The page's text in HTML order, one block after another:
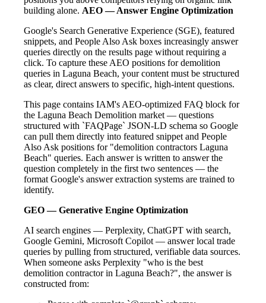
building alone. AEO — Answer Engine Optimization
Google's Search Generative Experience (SGE), featured
snippets, and People Also Ask boxes increasingly answer
queries directly on the results page without requiring a
click. To capture these AEO positions for demolition
queries in Laguna Beach, your content must be structured
as clear, direct answers to specific, high-intent questions.
This page contains IAM's AEO-optimized FAQ block for
the Laguna Beach Demolition market — questions
structured with `FAQPage` JSON-LD schema so Google
can pull them directly into featured snippet and People
Also Ask positions for "demolition contractors Laguna
Beach" queries. Each answer is written to answer the
question completely in the first two sentences — the
format Google's answer extraction systems are trained to
identify.
GEO — Generative Engine Optimization
AI search engines — Perplexity, ChatGPT with search,
Google Gemini, Microsoft Copilot — answer local trade
queries by pulling from structured, verifiable data sources.
When someone asks Perplexity "who is the best
demolition contractor in Laguna Beach?", the answer is
constructed from: